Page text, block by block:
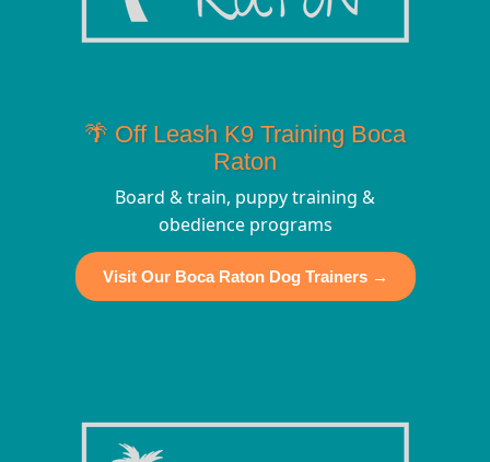
🌴 Off Leash K9 Training Boca
Raton
Board & train, puppy training &
obedience programs
Visit Our Boca Raton Dog Trainers →